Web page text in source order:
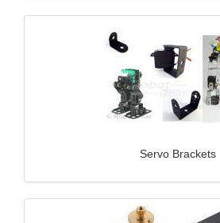
Servo Brackets